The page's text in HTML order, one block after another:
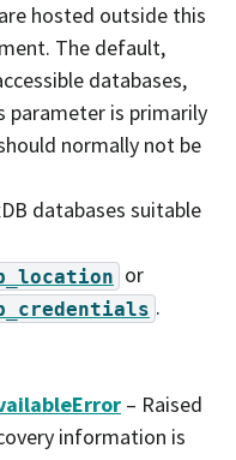
hosted outside this
The default,
databases,
parameter is primarily
normally not be
databases suitable
or
.
– Raised
information is